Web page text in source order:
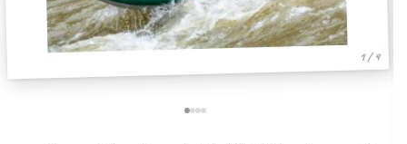
1 / 4